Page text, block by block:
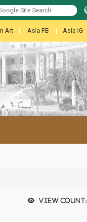
Art | Asia FB | Asia IG
View count: